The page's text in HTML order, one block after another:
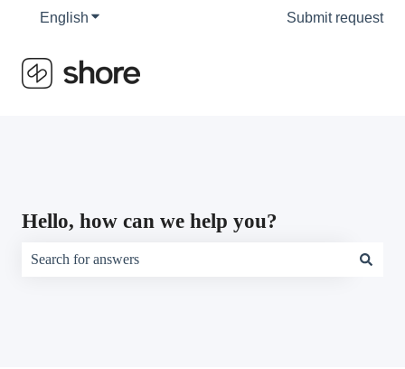
English Show submenu for translations Submit request
Hello, how can we help you?